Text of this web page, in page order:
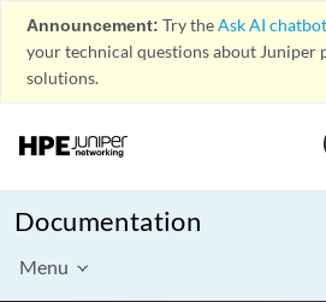
Announcement: Try theAsk AI chatbot
your technical questions about Juniper
solutions.
Documentation
Menu